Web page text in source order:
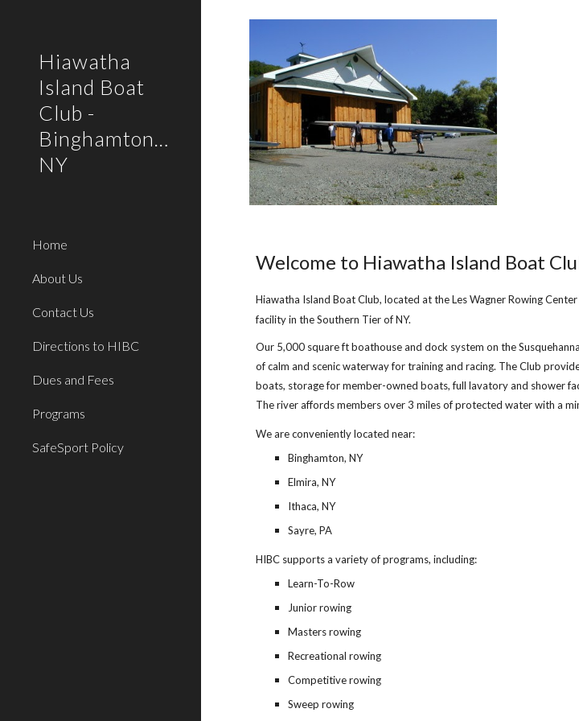
Hiawatha
Island Boat
Club -
Binghamton/Owego,
NY
Home
About Us
Contact Us
Directions to HIBC
Dues and Fees
Programs
SafeSport Policy
Welcome to Hiawatha Island Boat
Hiawatha Island Boat Club, located at the Les Wagner Rowing
facility in the Southern Tier of NY.
Our 5,000 square ft boathouse and dock system on the
of calm and scenic waterway for training and racing. The Club
boats, storage for member-owned boats, full lavatory and shower
The river affords members over 3 miles of protected water with a
We are conveniently located near:
Binghamton, NY
Elmira, NY
Ithaca, NY
Sayre, PA
HIBC supports a variety of programs, including:
Learn-To-Row
Junior rowing
Masters rowing
Recreational rowing
Competitive rowing
Sweep rowing